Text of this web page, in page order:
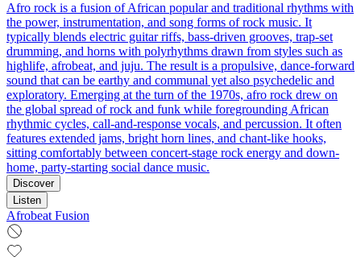
Afro rock is a fusion of African popular and traditional rhythms with
the power, instrumentation, and song forms of rock music. It
typically blends electric guitar riffs, bass-driven grooves, trap-set
drumming, and horns with polyrhythms drawn from styles such as
highlife, afrobeat, and juju. The result is a propulsive, dance-forward
sound that can be earthy and communal yet also psychedelic and
exploratory. Emerging at the turn of the 1970s, afro rock drew on
the global spread of rock and funk while foregrounding African
rhythmic cycles, call-and-response vocals, and percussion. It often
features extended jams, bright horn lines, and chant-like hooks,
sitting comfortably between concert-stage rock energy and down-
home, party-starting social dance music.
Discover
Listen
Afrobeat Fusion